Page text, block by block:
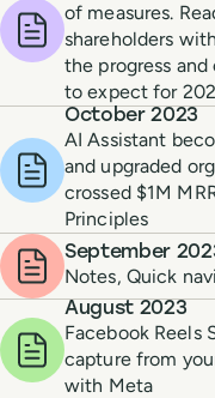
of measures.
shareholders
the progress and
to expect for
October 2023
AI Assistant
and upgraded
crossed $1M
Principles
September
Notes, Quick
August 2023
Facebook Reels
capture from
with Meta